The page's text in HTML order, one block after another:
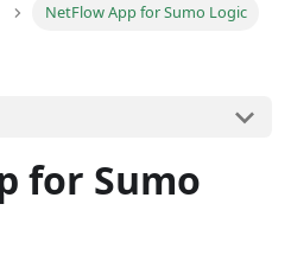
NetFlow App for Sumo Logic
for Sumo